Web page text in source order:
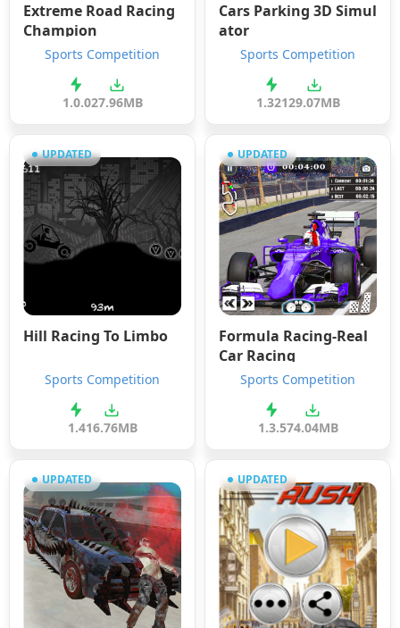
Extreme Road Racing
Champion
Sports Competition
1.0.027.96MB
Cars Parking 3D Simul
ator
Sports Competition
1.32129.07MB
UPDATED
Hill Racing To Limbo
Sports Competition
1.416.76MB
UPDATED
Formula Racing-Real
Car Racing
Sports Competition
1.3.574.04MB
UPDATED UPDATED